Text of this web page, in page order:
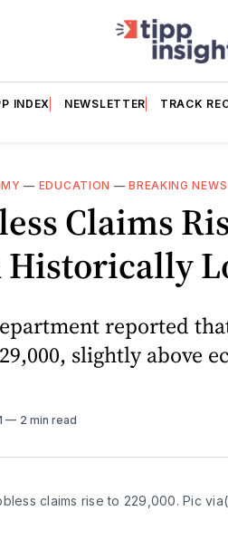
INDEX NEWSLETTER TRACK
— EDUCATION —BREAKING NEWS
Claims
Historically
reported
slightly above
2 min read
claims rise to 229,000. Pic via(